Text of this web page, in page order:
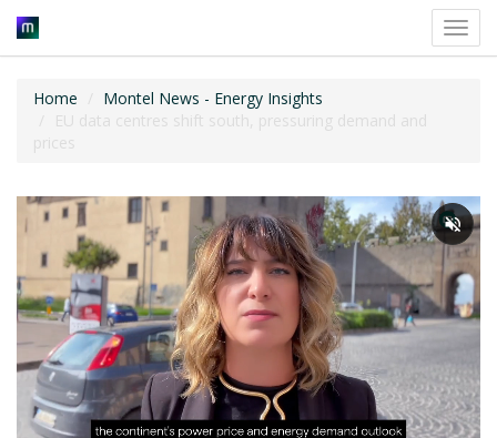
Home
Montel News - Energy Insights
EU data centres shift south, pressuring demand and
prices